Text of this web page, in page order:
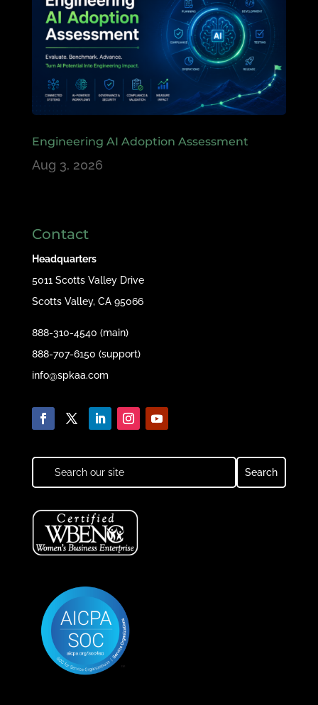
Engineering AI Adoption Assessment
Aug 3, 2026
Contact
Headquarters
5011 Scotts Valley Drive
Scotts Valley, CA 95066
888-310-4540 (main)
888-707-6150 (support)
info@spkaa.com